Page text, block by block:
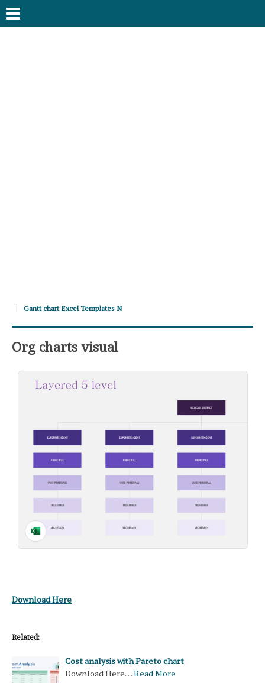
Gantt chart Excel Templates N
Org charts visual
Download Here
Related:
Cost analysis with Pareto chart
Download Here…Read More